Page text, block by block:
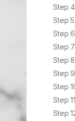
Step 4
Step 5
Step 6
Step 7
Step 8
Step 9
Step
Step 11
Step